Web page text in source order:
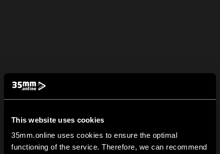
This website uses cookies
35mm.online uses cookies to ensure the optimal
functioning of the service. Therefore, we can recommend